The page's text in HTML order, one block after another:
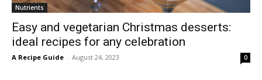
Nutrients
Easy and vegetarian Christmas desserts:
ideal recipes for any celebration
A Recipe Guide - August 24, 2023 0